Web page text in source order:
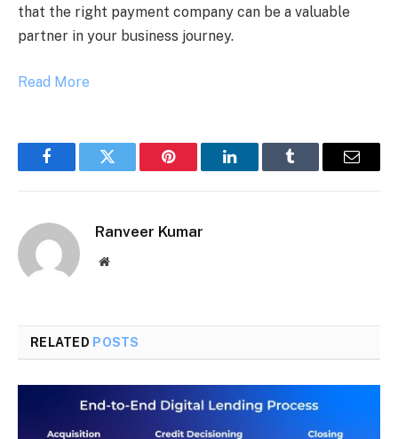
that the right payment company can be a valuable
partner in your business journey.
Read More
FacebookTwitter Pinterest LinkedInTumblr Email
Ranveer Kumar
Website
RELATED POSTS